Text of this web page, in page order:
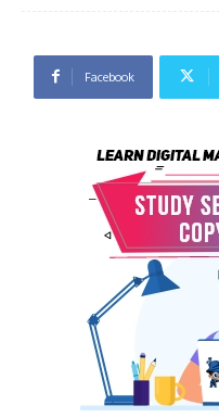
Facebook